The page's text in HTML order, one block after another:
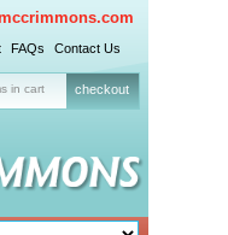
FAQs Contact Us
in cart checkout